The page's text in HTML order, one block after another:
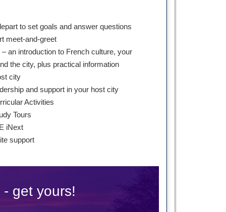
to set goals and answer questions
meet-and-greet
an introduction to French culture, your
the city, plus practical information
city
and support in your host city
Activities
Tours
iNext
support
get yours!